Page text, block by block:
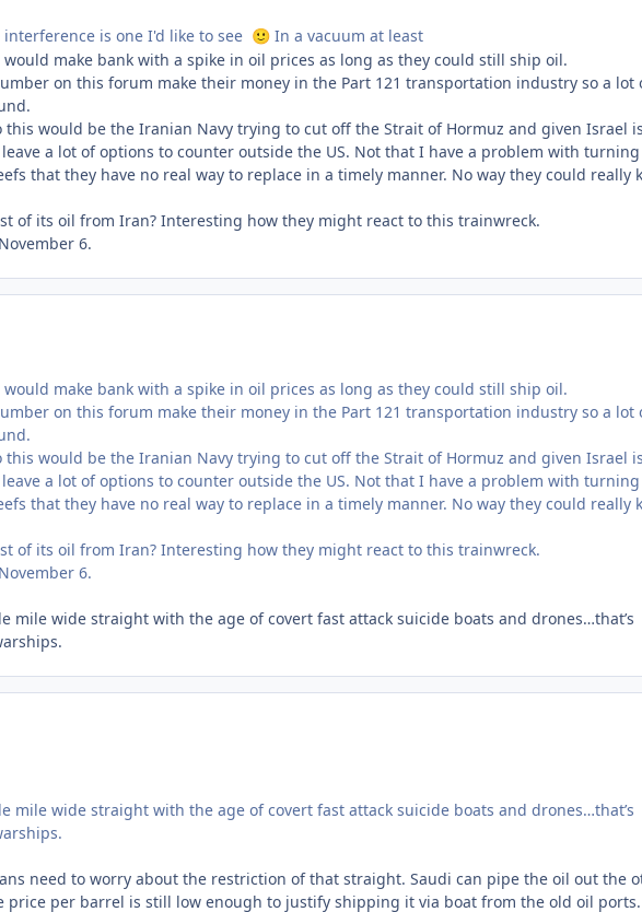
is one I'd like to see 🙂 In a vacuum at least
make bank with a spike in oil prices as long as they could still ship oil.
on this forum make their money in the Part 121 transportation industry so a lot
this would be the Iranian Navy trying to cut off the Strait of Hormuz and given Israel
a lot of options to counter outside the US. Not that I have a problem with
that they have no real way to replace in a timely manner. No way they could really
of its oil from Iran? Interesting how they might react to this trainwreck.
6.
make bank with a spike in oil prices as long as they could still ship oil.
on this forum make their money in the Part 121 transportation industry so a lot
this would be the Iranian Navy trying to cut off the Strait of Hormuz and given Israel
a lot of options to counter outside the US. Not that I have a problem with
that they have no real way to replace in a timely manner. No way they could really
of its oil from Iran? Interesting how they might react to this trainwreck.
6.
mile wide straight with the age of covert fast attack suicide boats and drones…that’s
mile wide straight with the age of covert fast attack suicide boats and drones…that’s
need to worry about the restriction of that straight. Saudi can pipe the oil out the
price per barrel is still low enough to justify shipping it via boat from the old oil ports.